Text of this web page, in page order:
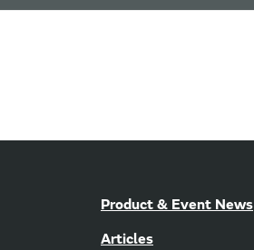
Product & Event News
Articles